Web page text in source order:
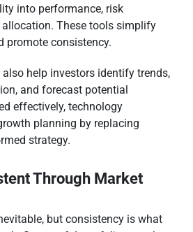
into performance, risk
allocation. These tools simplify
promote consistency.
help investors identify trends,
and forecast potential
effectively, technology
planning by replacing
strategy.
Through Market
but consistency is what